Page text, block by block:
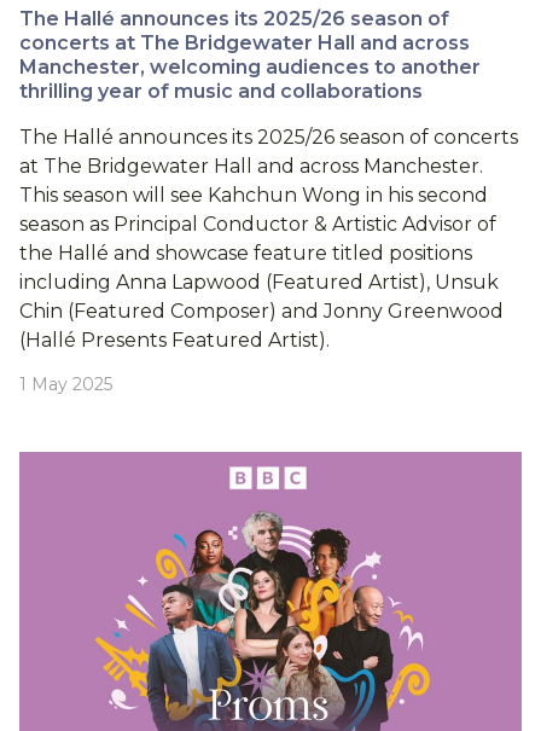
The Hallé announces its 2025/26 season of
concerts at The Bridgewater Hall and across
Manchester, welcoming audiences to another
thrilling year of music and collaborations
The Hallé announces its 2025/26 season of concerts
at The Bridgewater Hall and across Manchester.
This season will see Kahchun Wong in his second
season as Principal Conductor & Artistic Advisor of
the Hallé and showcase feature titled positions
including Anna Lapwood (Featured Artist), Unsuk
Chin (Featured Composer) and Jonny Greenwood
(Hallé Presents Featured Artist).
1 May 2025